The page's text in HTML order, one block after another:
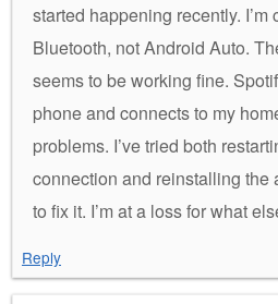
started happening recently.
Bluetooth, not Android Auto.
seems to be working fine.
phone and connects to my
problems. I’ve tried both
connection and reinstalling the
to fix it. I’m at a loss for what
Reply